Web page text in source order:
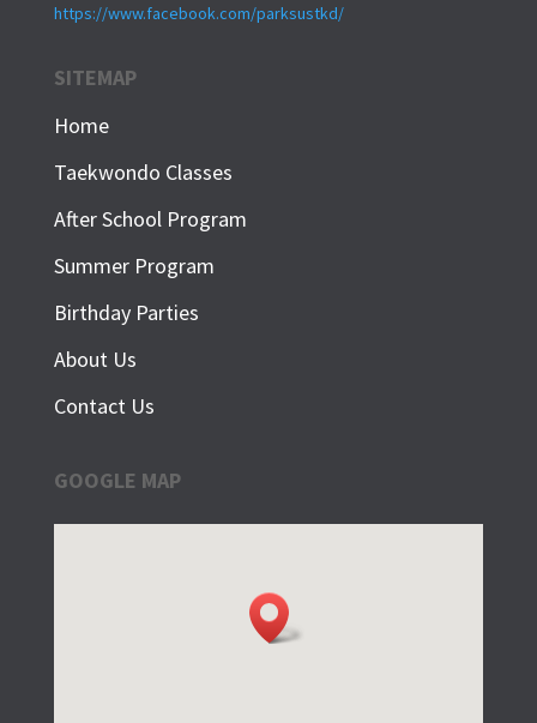
https://www.facebook.com/parksustkd/
SITEMAP
Home
Taekwondo Classes
After School Program
Summer Program
Birthday Parties
About Us
Contact Us
GOOGLE MAP